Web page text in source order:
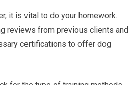
it is vital to do your homework.
reviews from previous clients and
certifications to offer dog